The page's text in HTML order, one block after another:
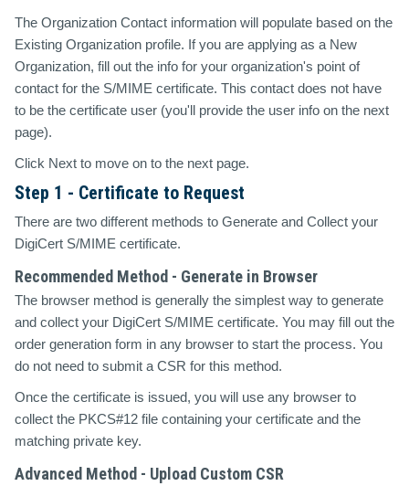
The Organization Contact information will populate based on the
Existing Organization profile. If you are applying as a New
Organization, fill out the info for your organization's point of
contact for the S/MIME certificate. This contact does not have
to be the certificate user (you'll provide the user info on the next
page).
Click Next to move on to the next page.
Step 1 - Certificate to Request
There are two different methods to Generate and Collect your
DigiCert S/MIME certificate.
Recommended Method - Generate in Browser
The browser method is generally the simplest way to generate
and collect your DigiCert S/MIME certificate. You may fill out the
order generation form in any browser to start the process. You
do not need to submit a CSR for this method.
Once the certificate is issued, you will use any browser to
collect the PKCS#12 file containing your certificate and the
matching private key.
Advanced Method - Upload Custom CSR